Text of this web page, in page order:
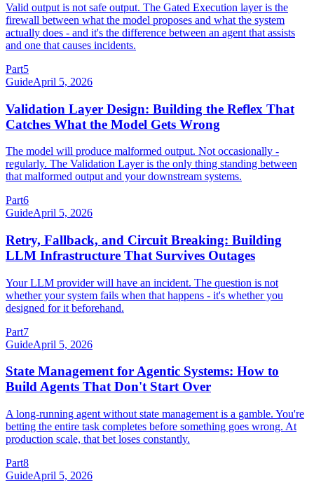
Valid output is not safe output. The Gated Execution layer is the
firewall between what the model proposes and what the system
actually does - and it's the difference between an agent that assists
and one that causes incidents.
Part5
GuideApril 5, 2026
Validation Layer Design: Building the Reflex That
Catches What the Model Gets Wrong
The model will produce malformed output. Not occasionally -
regularly. The Validation Layer is the only thing standing between
that malformed output and your downstream systems.
Part6
GuideApril 5, 2026
Retry, Fallback, and Circuit Breaking: Building
LLM Infrastructure That Survives Outages
Your LLM provider will have an incident. The question is not
whether your system fails when that happens - it's whether you
designed for it beforehand.
Part7
GuideApril 5, 2026
State Management for Agentic Systems: How to
Build Agents That Don't Start Over
A long-running agent without state management is a gamble. You're
betting the entire task completes before something goes wrong. At
production scale, that bet loses constantly.
Part8
GuideApril 5, 2026